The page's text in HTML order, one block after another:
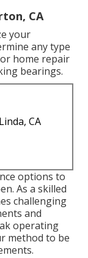
CA
your
any type
home repair
bearings.
CA
options to
As a skilled
challenging
and
operating
method to be